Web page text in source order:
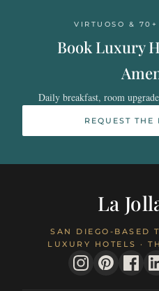
VIRTUOSO &
Book Luxury
Daily breakfast, room
REQUEST
La
SAN DIEGO-BASED
LUXURY HOTELS ·